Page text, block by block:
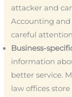
attacker and
Accounting
careful
Business-
information
better service.
law offices